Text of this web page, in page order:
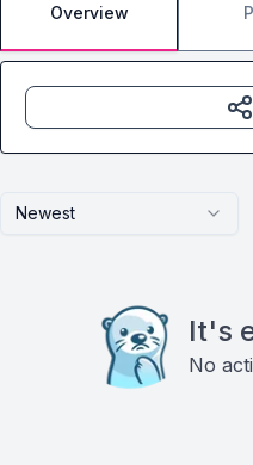
Overview
Newest
It's
No